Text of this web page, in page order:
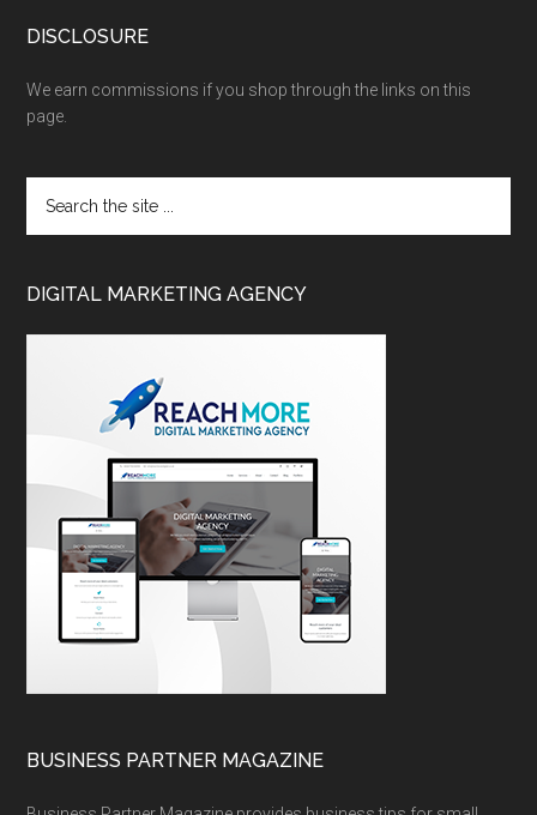
DISCLOSURE
We earn commissions if you shop through the links on this
page.
DIGITAL MARKETING AGENCY
BUSINESS PARTNER MAGAZINE